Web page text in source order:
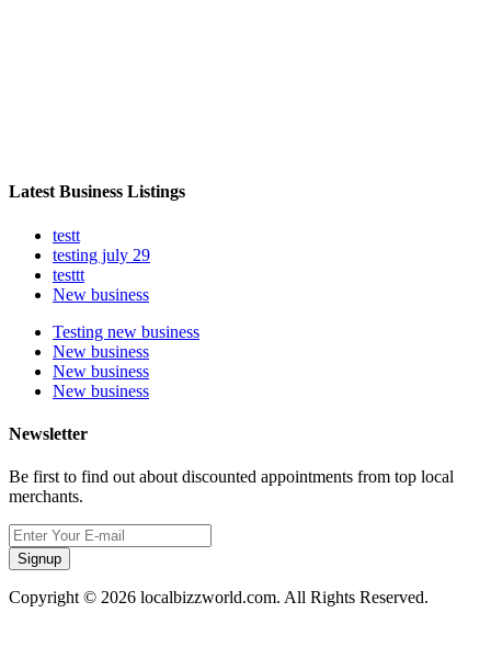
Latest Business Listings
testt
testing july 29
testtt
New business
Testing new business
New business
New business
New business
Newsletter
Be first to find out about discounted appointments from top local
merchants.
Signup
Copyright © 2026 localbizzworld.com. All Rights Reserved.